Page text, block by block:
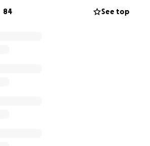
84 See top